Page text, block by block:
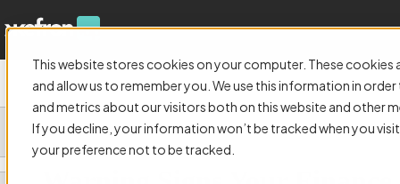
This website stores cookies on your computer. These
and allow us to remember you. We use this information in
and metrics about our visitors both on this website and other
If you decline, your information won’t be tracked when you
your preference not to be tracked.
GUIDE: